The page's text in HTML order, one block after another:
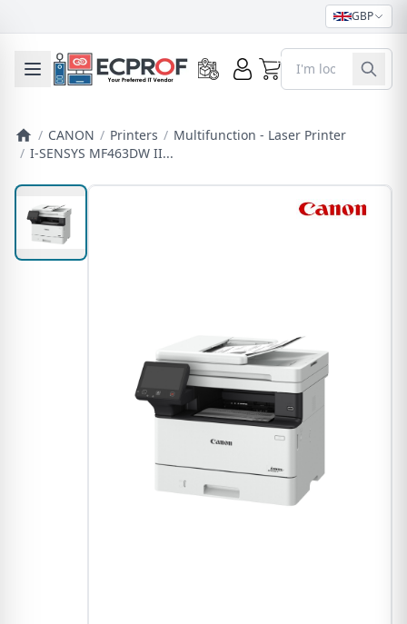
GBP
Toggle mobile menu 0
/ CANON / Printers / Multifunction - Laser Printer
/ I-SENSYS MF463DW II...